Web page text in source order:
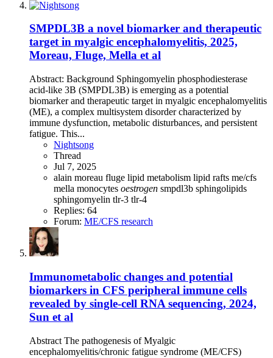
SMPDL3B a novel biomarker and therapeutic
target in myalgic encephalomyelitis, 2025,
Moreau, Fluge, Mella et al
Abstract: Background Sphingomyelin phosphodiesterase
acid-like 3B (SMPDL3B) is emerging as a potential
biomarker and therapeutic target in myalgic encephalomyelitis
(ME), a complex multisystem disorder characterized by
immune dysfunction, metabolic disturbances, and persistent
fatigue. This...
Nightsong
Thread
Jul 7, 2025
alain moreau fluge lipid metabolism lipid rafts me/cfs
mella monocytes oestrogen smpdl3b sphingolipids
sphingomyelin tlr-3 tlr-4
Replies: 64
Forum: ME/CFS research
Immunometabolic changes and potential
biomarkers in CFS peripheral immune cells
revealed by single-cell RNA sequencing, 2024,
Sun et al
Abstract The pathogenesis of Myalgic
encephalomyelitis/chronic fatigue syndrome (ME/CFS)